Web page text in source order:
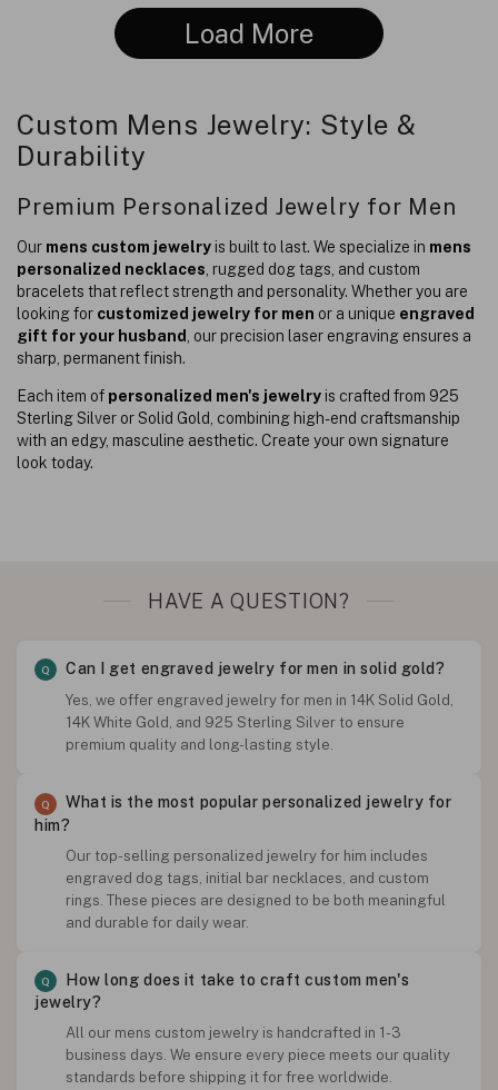
Load More
Custom Mens Jewelry: Style &
Durability
Premium Personalized Jewelry for Men
Our mens custom jewelry is built to last. We specialize in mens
personalized necklaces , rugged dog tags, and custom
bracelets that reflect strength and personality. Whether you are
looking for customized jewelry for men or a unique engraved
gift for your husband , our precision laser engraving ensures a
sharp, permanent finish.
Each item of personalized men's jewelry is crafted from 925
Sterling Silver or Solid Gold, combining high-end craftsmanship
with an edgy, masculine aesthetic. Create your own signature
look today.
HAVE A QUESTION?
Can I get engraved jewelry for men in solid gold?
Yes, we offer engraved jewelry for men in 14K Solid Gold,
14K White Gold, and 925 Sterling Silver to ensure
premium quality and long-lasting style.
What is the most popular personalized jewelry for
him?
Our top-selling personalized jewelry for him includes
engraved dog tags, initial bar necklaces, and custom
rings. These pieces are designed to be both meaningful
and durable for daily wear.
How long does it take to craft custom men's
jewelry?
All our mens custom jewelry is handcrafted in 1-3
business days. We ensure every piece meets our quality
standards before shipping it for free worldwide.